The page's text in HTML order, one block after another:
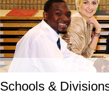
Schools &